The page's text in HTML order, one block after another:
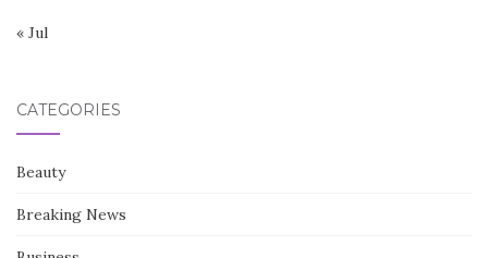
« Jul
CATEGORIES
Beauty
Breaking News